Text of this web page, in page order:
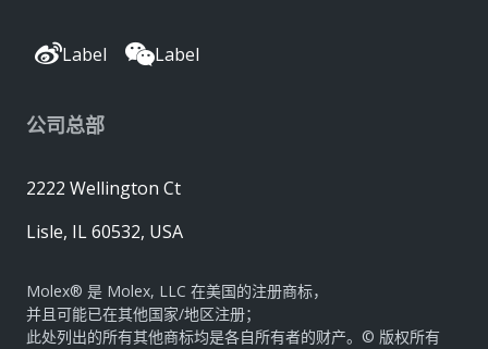
Label Label
公司总部
2222 Wellington Ct
Lisle, IL 60532, USA
Molex® 是 Molex, LLC 在美国的注册商标，
并且可能已在其他国家/地区注册；
此处列出的所有其他商标均是各自所有者的财产。© 版权所有